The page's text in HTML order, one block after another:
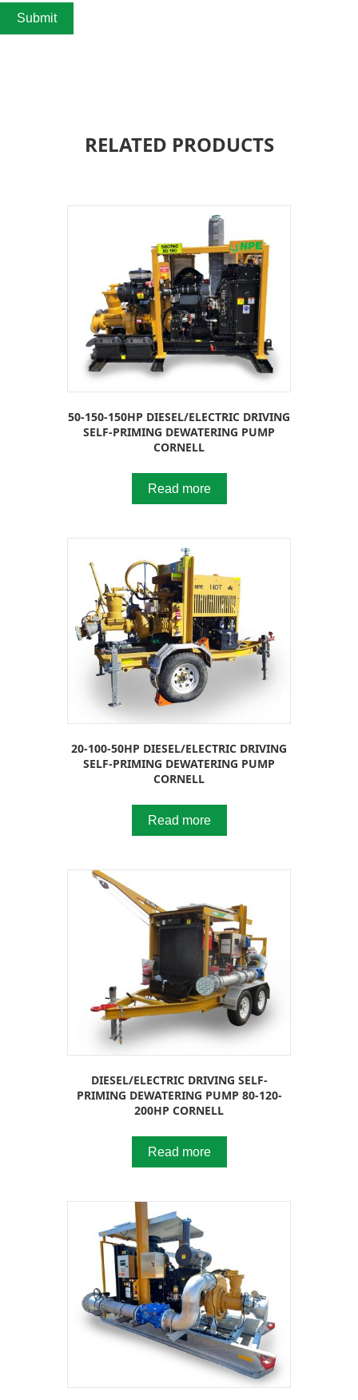
Submit
RELATED PRODUCTS
50-150-150HP DIESEL/ELECTRIC DRIVING
SELF-PRIMING DEWATERING PUMP
CORNELL
Read more
20-100-50HP DIESEL/ELECTRIC DRIVING
SELF-PRIMING DEWATERING PUMP
CORNELL
Read more
DIESEL/ELECTRIC DRIVING SELF-
PRIMING DEWATERING PUMP 80-120-
200HP CORNELL
Read more